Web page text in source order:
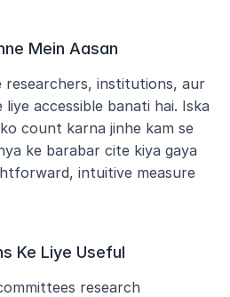
Mein Aasan
researchers, institutions, aur
accessible banati hai. Iska
count karna jinhe kam se
ke barabar cite kiya gaya
intuitive measure
Ke Liye Useful
research